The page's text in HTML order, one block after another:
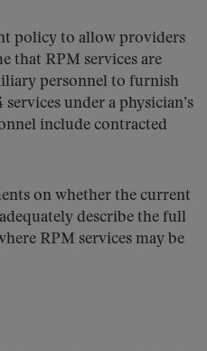
policy to allow providers
that RPM services are
personnel to furnish
under a physician’s
include contracted
on whether the current
describe the full
RPM services may be